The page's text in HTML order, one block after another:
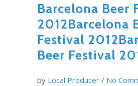
Barcelona Beer
2012Barcelona
Festival
Beer Festival
by Local Producer / No